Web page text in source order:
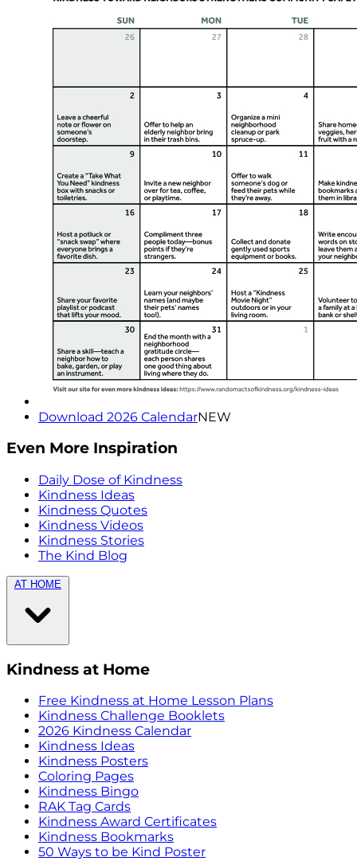
Download 2026 CalendarNEW
Even More Inspiration
Daily Dose of Kindness
Kindness Ideas
Kindness Quotes
Kindness Videos
Kindness Stories
The Kind Blog
AT HOME
Kindness at Home
Free Kindness at Home Lesson Plans
Kindness Challenge Booklets
2026 Kindness Calendar
Kindness Ideas
Kindness Posters
Coloring Pages
Kindness Bingo
RAK Tag Cards
Kindness Award Certificates
Kindness Bookmarks
50 Ways to be Kind Poster